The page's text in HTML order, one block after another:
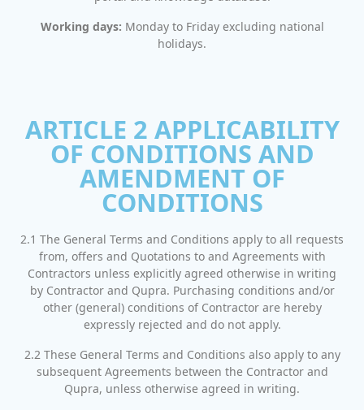
Working days: Monday to Friday excluding national
holidays.
ARTICLE 2 APPLICABILITY
OF CONDITIONS AND
AMENDMENT OF
CONDITIONS
2.1 The General Terms and Conditions apply to all requests
from, offers and Quotations to and Agreements with
Contractors unless explicitly agreed otherwise in writing
by Contractor and Qupra. Purchasing conditions and/or
other (general) conditions of Contractor are hereby
expressly rejected and do not apply.
2.2 These General Terms and Conditions also apply to any
subsequent Agreements between the Contractor and
Qupra, unless otherwise agreed in writing.